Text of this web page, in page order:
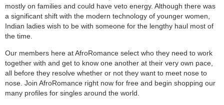
mostly on families and could have veto energy. Although there was
a significant shift with the modern technology of younger women,
Indian ladies wish to be with someone for the lengthy haul most of
the time.
Our members here at AfroRomance select who they need to work
together with and get to know one another at their very own pace,
all before they resolve whether or not they want to meet nose to
nose. Join AfroRomance right now for free and begin shopping our
many profiles for singles around the world.